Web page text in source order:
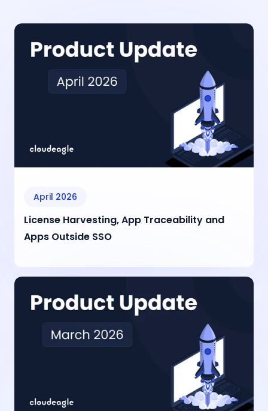
April 2026
License Harvesting, App Traceability and
Apps Outside SSO